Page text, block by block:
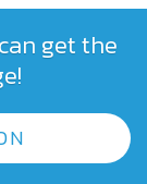
get the